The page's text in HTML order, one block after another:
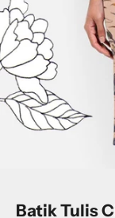
Batik Tulis